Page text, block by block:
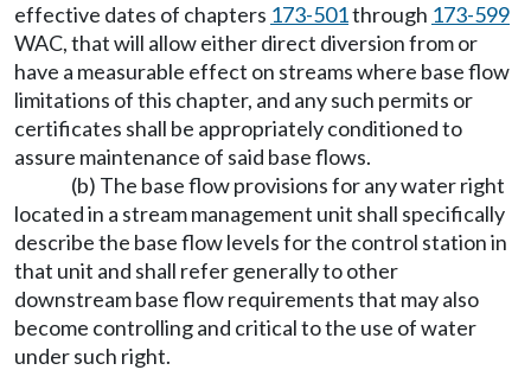
effective dates of chapters 173-501through 173-599
WAC, that will allow either direct diversion from or
have a measurable effect on streams where base flow
limitations of this chapter, and any such permits or
certificates shall be appropriately conditioned to
assure maintenance of said base flows.
(b) The base flow provisions for any water right
located in a stream management unit shall specifically
describe the base flow levels for the control station in
that unit and shall refer generally to other
downstream base flow requirements that may also
become controlling and critical to the use of water
under such right.